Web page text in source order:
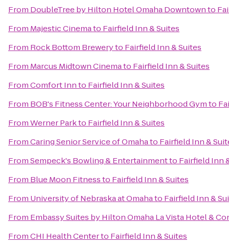
From DoubleTree by Hilton Hotel Omaha Downtownto
From Majestic Cinemato Fairfield Inn & Suites
From Rock Bottom Breweryto Fairfield Inn & Suites
From Marcus Midtown Cinemato Fairfield Inn & Suites
FromComfort Innto Fairfield Inn & Suites
From BOB's Fitness Center: Your Neighborhood Gymto
FromWerner Parkto Fairfield Inn & Suites
FromCaring Senior Service of Omahato Fairfield Inn &
FromSempeck's Bowling & Entertainmentto Fairfield Inn
From Blue Moon Fitnessto Fairfield Inn & Suites
From University of Nebraska at Omahato Fairfield Inn &
From Embassy Suites by Hilton Omaha La Vista Hotel &
FromCHI Health Centerto Fairfield Inn & Suites